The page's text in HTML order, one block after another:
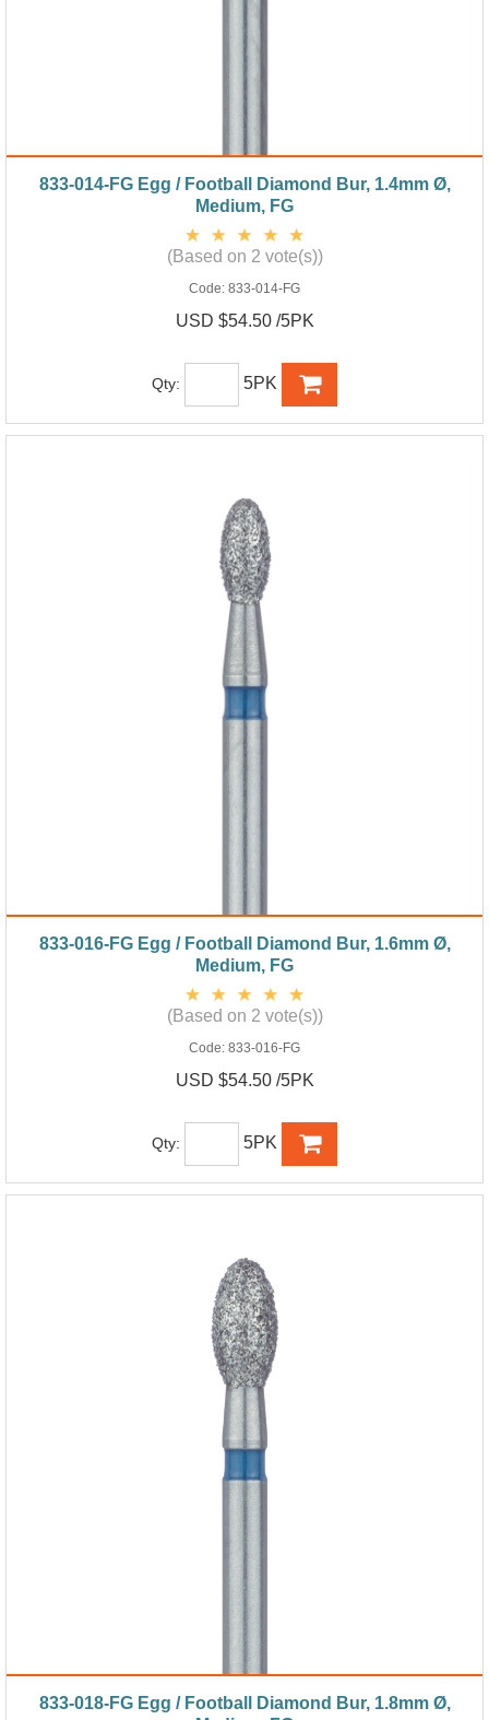
833-014-FG Egg / Football Diamond Bur, 1.4mm Ø,
Medium, FG
(Based on 2 vote(s))
Code: 833-014-FG
USD $54.50 /5PK
Qty: 5PK
833-016-FG Egg / Football Diamond Bur, 1.6mm Ø,
Medium, FG
(Based on 2 vote(s))
Code: 833-016-FG
USD $54.50 /5PK
Qty: 5PK
833-018-FG Egg / Football Diamond Bur, 1.8mm Ø,